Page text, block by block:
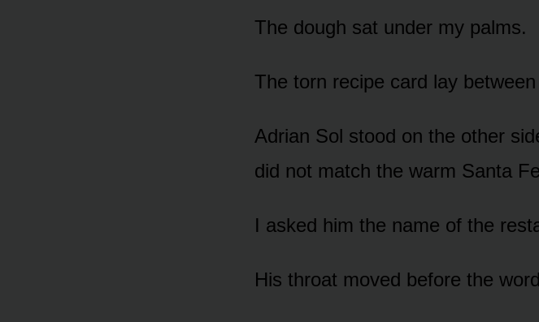
The dough sat under my palms.
The torn recipe card lay
Adrian Sol stood on the other
did not match the warm Santa
I asked him the name of the
His throat moved before the